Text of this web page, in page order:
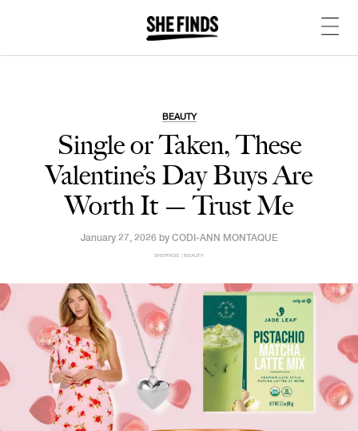
BEAUTY
Single or Taken, These
Valentine’s Day Buys Are
Worth It — Trust Me
January 27, 2026 by CODI-ANN MONTAQUE
SHEFINDS | BEAUTY